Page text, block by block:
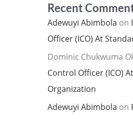
Recent
Adewuyi Abimbola on
Officer (ICO) At
Dominic Chukwuma
Control Officer (ICO)
Organization
Adewuyi Abimbola on